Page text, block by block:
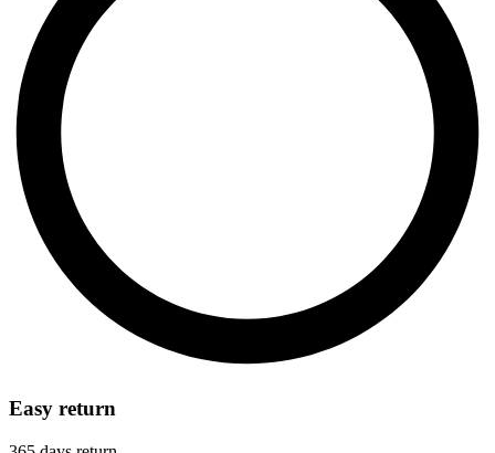
Easy return